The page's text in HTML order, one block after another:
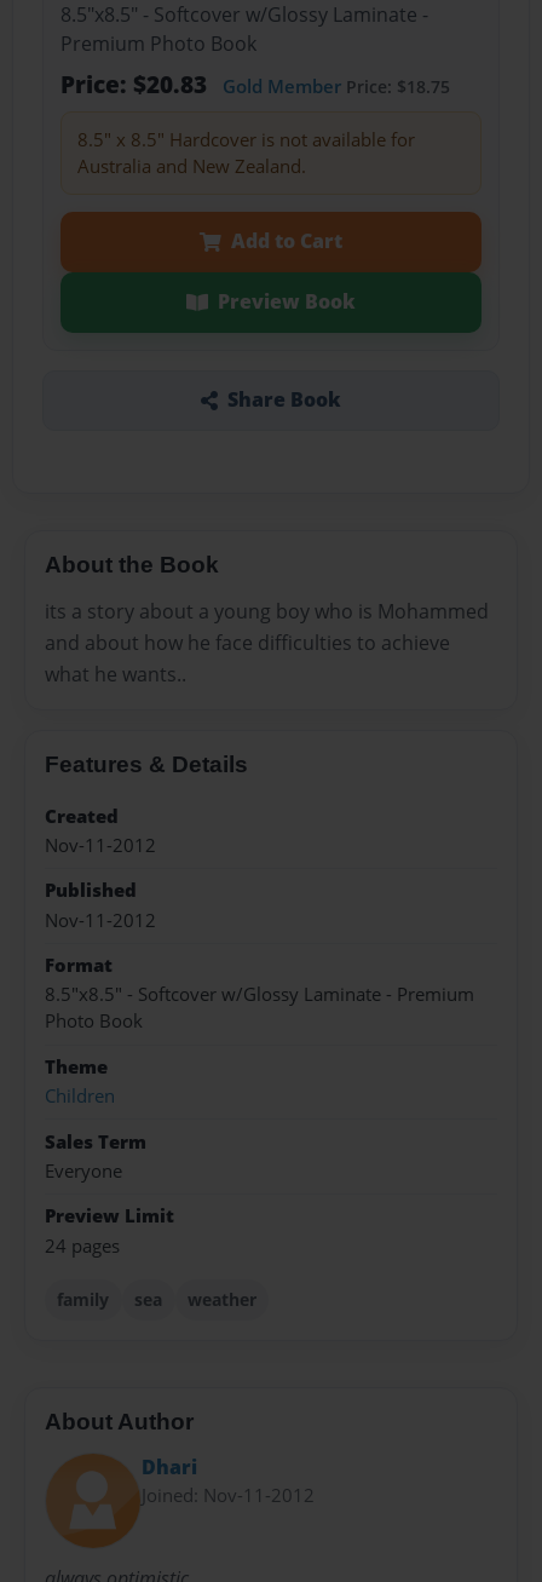
8.5"x8.5" - Softcover w/Glossy Laminate -
Premium Photo Book
Price: $20.83 Gold MemberPrice: $18.75
8.5" x 8.5" Hardcover is not available for
Australia and New Zealand.
Add to Cart
Preview Book
Share Book
About the Book
its a story about a young boy who is Mohammed
and about how he face difficulties to achieve
what he wants..
Features & Details
Created
Nov-11-2012
Published
Nov-11-2012
Format
8.5"x8.5" - Softcover w/Glossy Laminate - Premium
Photo Book
Theme
Children
Sales Term
Everyone
Preview Limit
24 pages
family sea weather
About Author
Dhari
Joined: Nov-11-2012